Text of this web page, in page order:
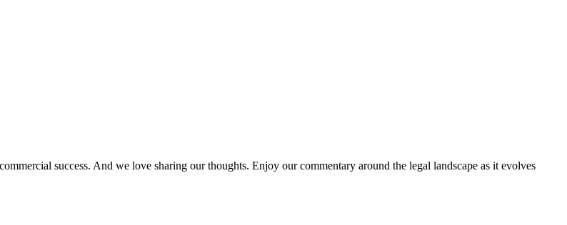
success. And we love sharing our thoughts. Enjoy our commentary around the legal landscape as it evolves